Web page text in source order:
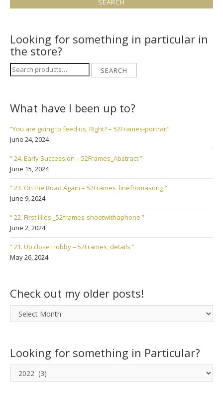
Looking for something in particular in
the store?
Search
for:
SEARCH
What have I been up to?
“You are going to feed us, Right? – 52Frames-portrait”
June 24, 2024
“ 24. Early Succession – 52Frames_Abstract ”
June 15, 2024
“ 23. On the Road Again – 52Frames_linefromasong ”
June 9, 2024
“ 22. First lilies _52frames-shootwithaphone ”
June 2, 2024
“ 21. Up close Hobby – 52Frames_details ”
May 26, 2024
Check out my older posts!
Check
out
posts!
Looking for something in Particular?
Looking
for